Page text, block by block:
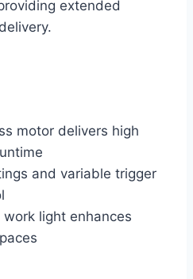
extended
motor delivers high
and variable trigger
light enhances